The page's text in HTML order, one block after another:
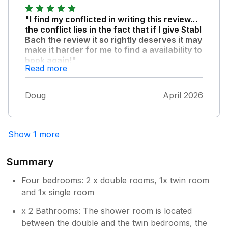
hustle and bustle of every day life. We love it
so much we have already booked again for
next year. Thank you for a wonderful holiday.
"I find my conflicted in writing this review…
the conflict lies in the fact that if I give Stabl
Bach the review it so rightly deserves it may
make it harder for me to find a availability to
book again!"
What a wonderful house in an incredible
the garden straight onto such a wonderful
again…
Read more
Doug April 2026
Show 1 more
Summary
Four bedrooms: 2 x double rooms, 1x twin room
and 1x single room
x 2 Bathrooms: The shower room is located
between the double and the twin bedrooms, the